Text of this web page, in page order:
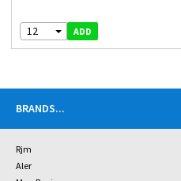
12 ADD
BRANDS...
Rjm
Aler